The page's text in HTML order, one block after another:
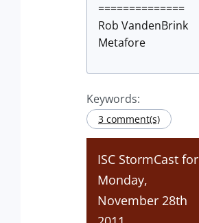
==============
Rob VandenBrink
Metafore
Keywords:
3 comment(s)
ISC StormCast for
Monday,
November 28th